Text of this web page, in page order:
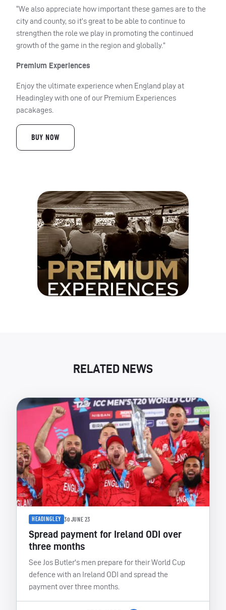
“We also appreciate how important these games are to the
city and county, so it’s great to be able to continue to
strengthen the role we play in promoting the continued
growth of the game in the region and globally.”
Premium Experiences
Enjoy the ultimate experience when England play at
Headingley with one of our Premium Experiences
pacakages.
BUY NOW
RELATED NEWS
HEADINGLEY 30 JUNE 23
Spread payment for Ireland ODI over
three months
See Jos Butler's men prepare for their World Cup
defence with an Ireland ODI and spread the
payment over three months.